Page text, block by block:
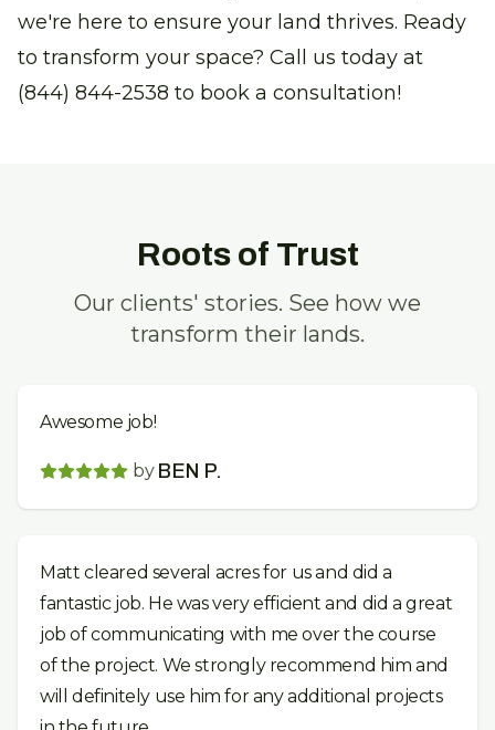
we're here to ensure your land thrives. Ready
to transform your space? Call us today at
(844) 844-2538 to book a consultation!
Roots of Trust
Our clients' stories. See how we
transform their lands.
Awesome job!
by BEN P.
Matt cleared several acres for us and did a
fantastic job. He was very efficient and did a great
job of communicating with me over the course
of the project. We strongly recommend him and
will definitely use him for any additional projects